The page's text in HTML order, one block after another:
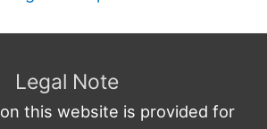
Legal Note
this website is provided for